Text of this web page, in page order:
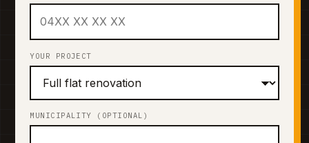
YOUR PROJECT
MUNICIPALITY (OPTIONAL)